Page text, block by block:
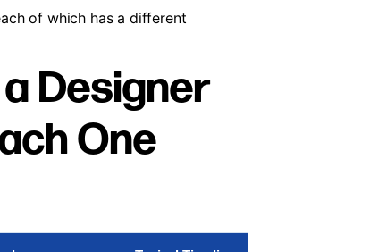
of which has a different
Designer
One